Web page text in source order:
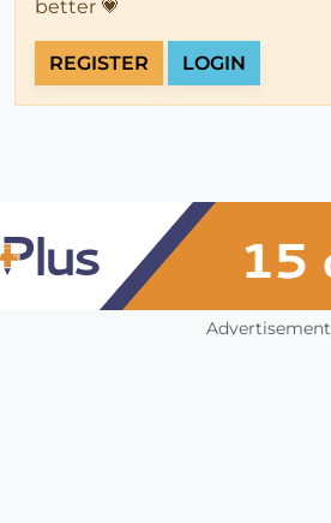
better 💗
REGISTER LOGIN
Advertisement